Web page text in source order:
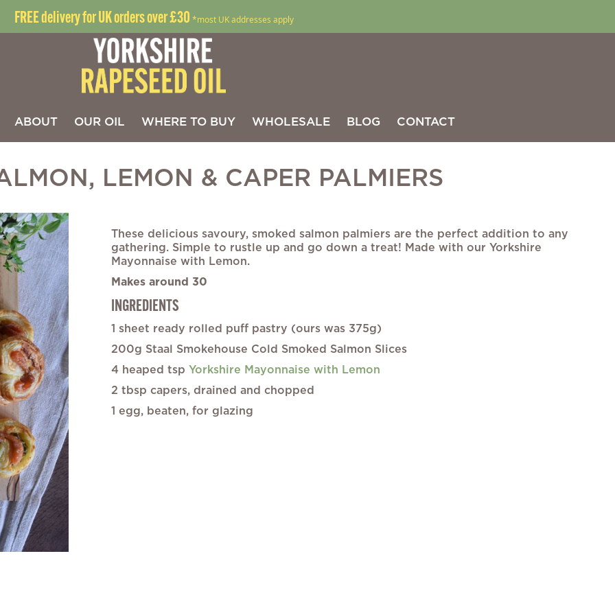
FREE delivery for UK orders over £30 *most UK addresses apply
ABOUT OUR OIL WHERE TO BUY WHOLESALE BLOG CONTACT
LEMON & CAPER PALMIERS
These delicious savoury, smoked salmon palmiers are the perfect addition to any
gathering. Simple to rustle up and go down a treat! Made with our Yorkshire
Mayonnaise with Lemon.
Makes around 30
INGREDIENTS
1 sheet ready rolled puff pastry (ours was 375g)
200g Staal Smokehouse Cold Smoked Salmon Slices
4 heaped tsp Yorkshire Mayonnaise with Lemon
2 tbsp capers, drained and chopped
1 egg, beaten, for glazing
Skip
to
the
beginning
of
the
images
gallery